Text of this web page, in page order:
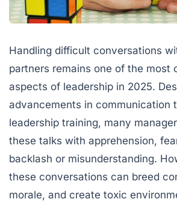
Handling difficult conversations
partners remains one of the most
aspects of leadership in 2025.
advancements in communication
leadership training, many
these talks with apprehension,
backlash or misunderstanding.
these conversations can breed
morale, and create toxic